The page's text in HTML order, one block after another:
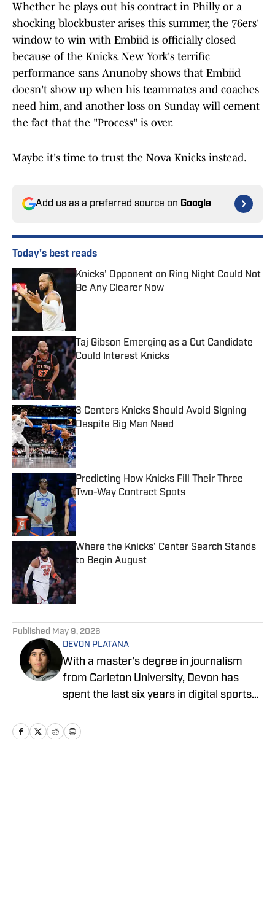
Whether he plays out his contract in Philly or a
shocking blockbuster arises this summer, the 76ers'
window to win with Embiid is officially closed
because of the Knicks. New York's terrific
performance sans Anunoby shows that Embiid
doesn't show up when his teammates and coaches
need him, and another loss on Sunday will cement
the fact that the "Process" is over.
Maybe it's time to trust the Nova Knicks instead.
Add us as a preferred source on Google
Today's best reads
Knicks' Opponent on Ring Night Could Not
Be Any Clearer Now
Taj Gibson Emerging as a Cut Candidate
Could Interest Knicks
Published by on Invalid Date
3 Centers Knicks Should Avoid Signing
Despite Big Man Need
Published by on Invalid Date
Predicting How Knicks Fill Their Three
Two-Way Contract Spots
Published by on Invalid Date
Where the Knicks' Center Search Stands
to Begin August
Published by on Invalid Date
Published May 9, 2026
DEVON PLATANA
With a master's degree in journalism
from Carleton University, Devon has
spent the last six years in digital sports
Betting News, Athlon Sports, The